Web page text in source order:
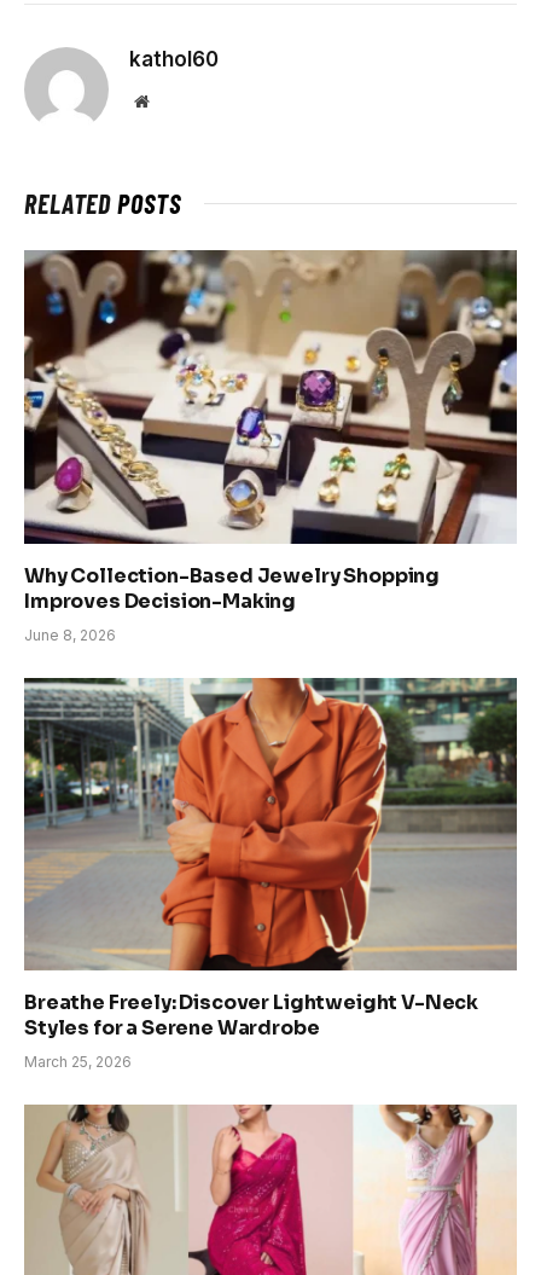
kathol60
Website
RELATEDPOSTS
Why Collection-Based Jewelry Shopping
Improves Decision-Making
June 8, 2026
Breathe Freely: Discover Lightweight V-Neck
Styles for a Serene Wardrobe
March 25, 2026